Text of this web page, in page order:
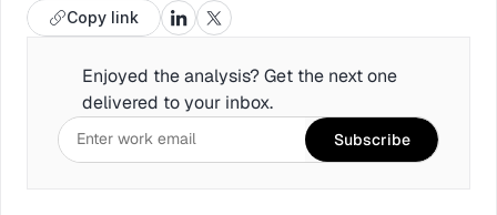
Copy link
Enjoyed the analysis? Get the next one
delivered to your inbox.
Subscribe